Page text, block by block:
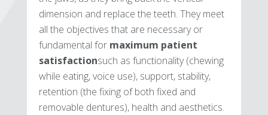
dimension and replace the teeth. They meet
all the objectives that are necessary or
fundamental for maximum patient
satisfactionsuch as functionality (chewing
while eating, voice use), support, stability,
retention (the fixing of both fixed and
removable dentures), health and aesthetics.